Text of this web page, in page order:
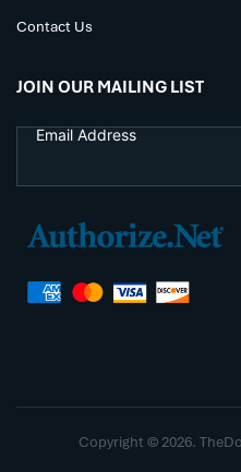
Contact Us
JOIN OUR MAILING LIST
Copyright © 2026.